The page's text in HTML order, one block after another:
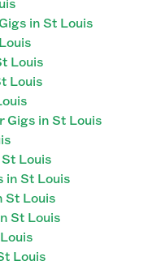
in St Louis
Louis
Louis
Gigs in St Louis
Louis
in St Louis
St Louis
St Louis
Louis